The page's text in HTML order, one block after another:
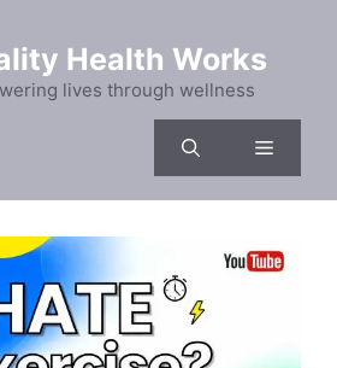
Health Works
lives through wellness
Menu